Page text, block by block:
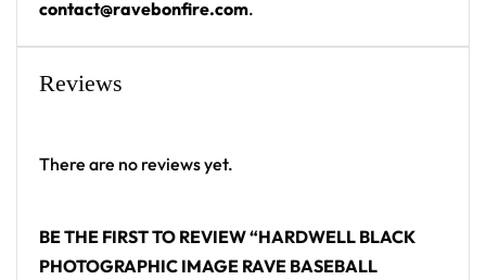
From main-stage sets to the campground, this
Hardwell baseball jersey layers over any rave outfit
— a standout in any festival crowd.
baseball jersey here.
contact@ravebonfire.com.
Reviews
There are no reviews yet.
BE THE FIRST TO REVIEW “HARDWELL BLACK
PHOTOGRAPHIC IMAGE RAVE BASEBALL